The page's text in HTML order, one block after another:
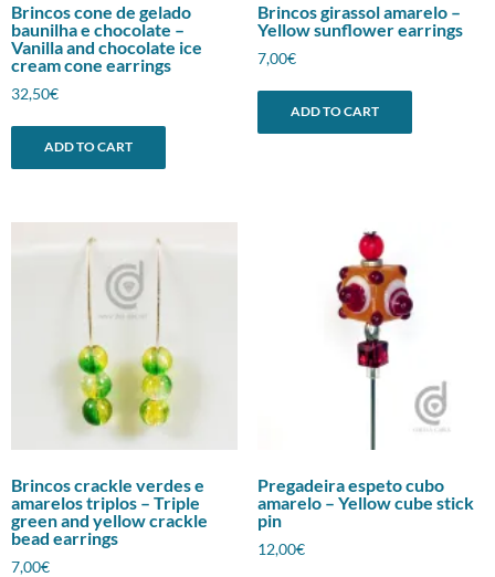
Brincos cone de gelado
baunilha e chocolate –
Vanilla and chocolate ice
cream cone earrings
32,50€
ADD TO CART
Brincos girassol amarelo –
Yellow sunflower earrings
7,00€
ADD TO CART
Brincos crackle verdes e
amarelos triplos – Triple
green and yellow crackle
bead earrings
7,00€
Pregadeira espeto cubo
amarelo – Yellow cube stick
pin
12,00€